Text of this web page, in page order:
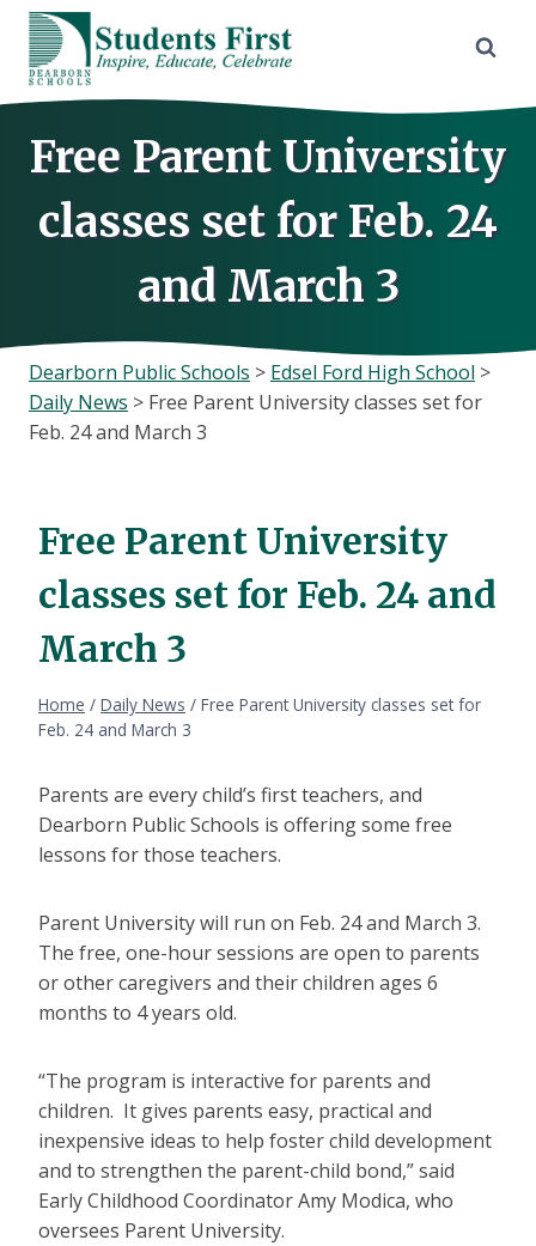
Skip
content
Free Parent University
classes set for Feb. 24
and March 3
Dearborn Public Schools > Edsel Ford High School >
Daily News > Free Parent University classes set for
Feb. 24 and March 3
Free Parent University
classes set for Feb. 24 and
March 3
Home / Daily News / Free Parent University classes set for
Feb. 24 and March 3
Parents are every child’s first teachers, and
Dearborn Public Schools is offering some free
lessons for those teachers.
Parent University will run on Feb. 24 and March 3.
The free, one-hour sessions are open to parents
or other caregivers and their children ages 6
months to 4 years old.
“The program is interactive for parents and
children. It gives parents easy, practical and
inexpensive ideas to help foster child development
and to strengthen the parent-child bond,” said
Early Childhood Coordinator Amy Modica, who
oversees Parent University.